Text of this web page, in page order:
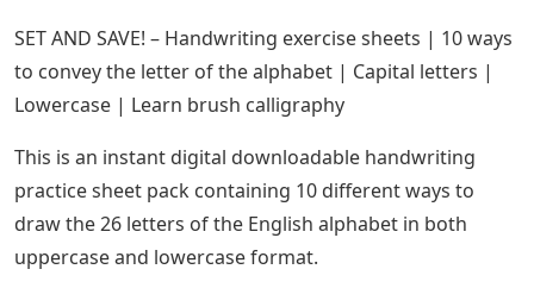
SET AND SAVE! – Handwriting exercise sheets | 10 ways
to convey the letter of the alphabet | Capital letters |
Lowercase | Learn brush calligraphy
This is an instant digital downloadable handwriting
practice sheet pack containing 10 different ways to
draw the 26 letters of the English alphabet in both
uppercase and lowercase format.